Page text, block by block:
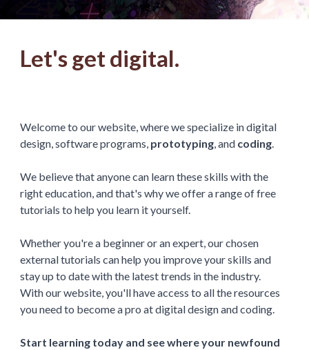
Let's get digital.
Welcome to our website, where we specialize in digital
design, software programs, prototyping , and coding
We believe that anyone can learn these skills with the
right education, and that's why we offer a range of free
tutorials to help you learn it yourself.
Whether you're a beginner or an expert, our chosen
external tutorials can help you improve your skills and
stay up to date with the latest trends in the industry.
With our website, you'll have access to all the resources
you need to become a pro at digital design and coding.
Start learning today and see where your newfound